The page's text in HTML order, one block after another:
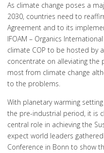
As climate change poses a
2030, countries need to
Agreement and to its
IFOAM – Organics
climate COP to be hosted by
concentrate on alleviating
most from climate change
to the problems.
With planetary warming
the pre-industrial period, it is
central role in achieving the
expect world leaders
Conference in Bonn to show